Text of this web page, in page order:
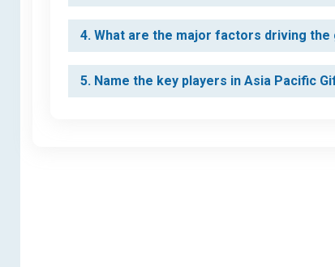
4. What are the major factors driving
5. Name the key players in Asia Pacific